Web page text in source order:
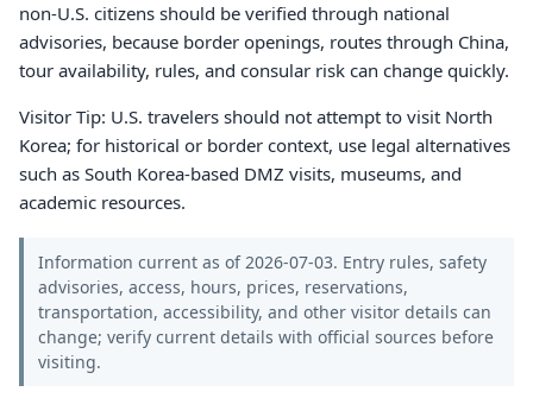
non-U.S. citizens should be verified through national
advisories, because border openings, routes through China,
tour availability, rules, and consular risk can change quickly.
Visitor Tip: U.S. travelers should not attempt to visit North
Korea; for historical or border context, use legal alternatives
such as South Korea-based DMZ visits, museums, and
academic resources.
Information current as of 2026-07-03. Entry rules, safety
advisories, access, hours, prices, reservations,
transportation, accessibility, and other visitor details can
change; verify current details with official sources before
visiting.